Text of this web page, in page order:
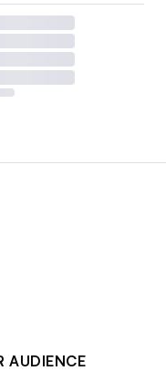
AUDIENCE